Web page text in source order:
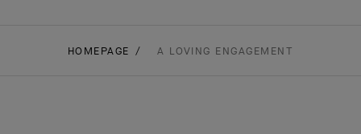
HOMEPAGE A LOVING ENGAGEMENT